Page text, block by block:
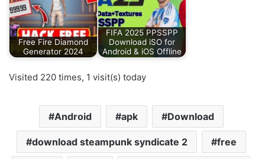
Free Fire Diamond
Generator 2024
FIFA 2025 PPSSPP
Download iSO for
Android & iOS Offline
Visited 220 times, 1 visit(s) today
Android apk Download
download steampunk syndicate 2 free